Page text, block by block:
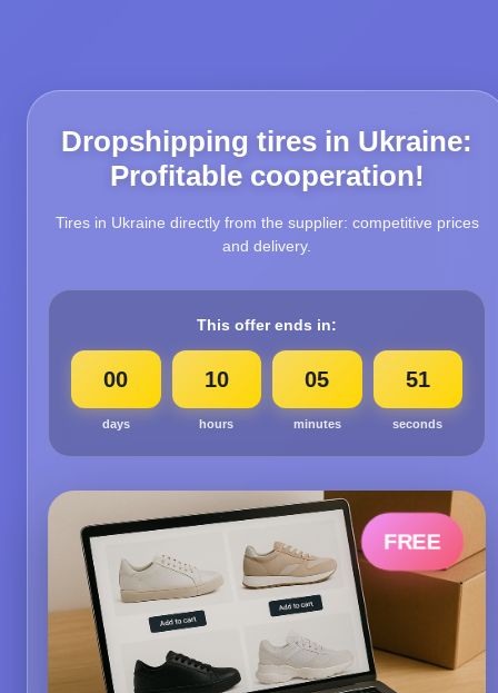
Dropshipping tires in Ukraine:
Profitable cooperation!
Tires in Ukraine directly from the supplier: competitive prices
and delivery.
This offer ends in:
00
days
10
hours
05
minutes
50
seconds
FREE